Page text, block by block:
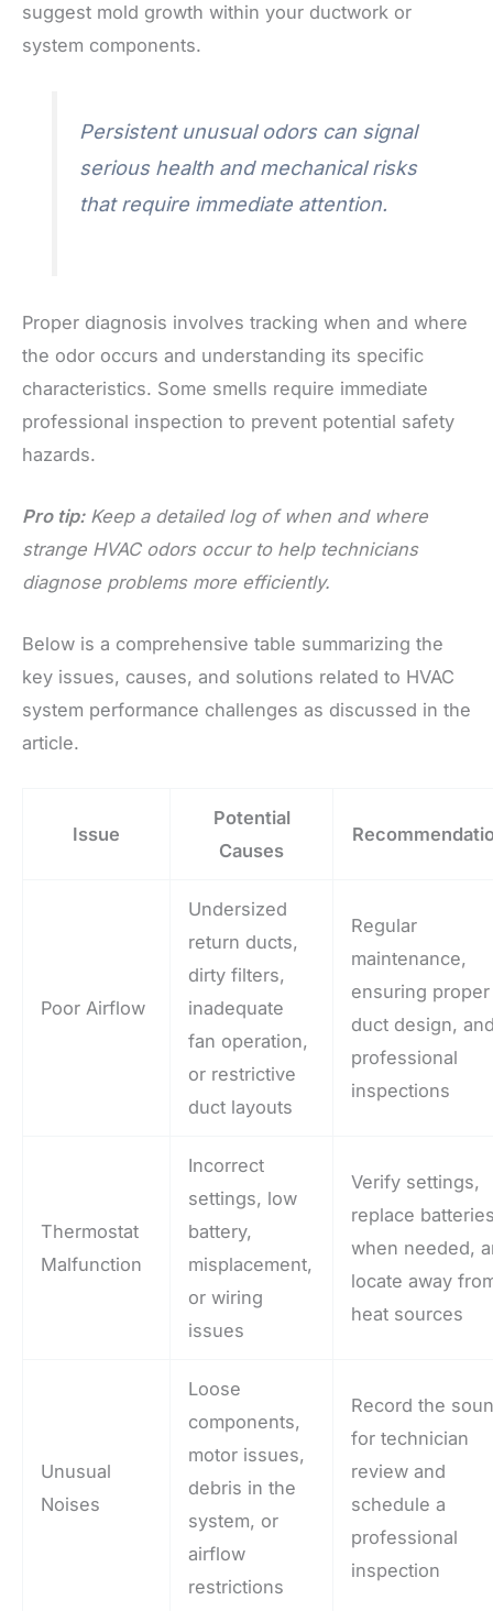
suggest mold growth within your ductwork or
system components.
Persistent unusual odors can signal
serious health and mechanical risks
that require immediate attention.
Proper diagnosis involves tracking when and where
the odor occurs and understanding its specific
characteristics. Some smells require immediate
professional inspection to prevent potential safety
hazards.
Pro tip: Keep a detailed log of when and where
strange HVAC odors occur to help technicians
diagnose problems more efficiently.
Below is a comprehensive table summarizing the
key issues, causes, and solutions related to HVAC
system performance challenges as discussed in the
article.
Issue
Potential
Causes
Poor Airflow
Undersized
return ducts,
dirty filters,
inadequate
fan operation,
or restrictive
duct layouts
Regular
maintenance,
ensuring proper
duct design,
professional
inspections
Thermostat
Malfunction
Incorrect
settings, low
battery,
misplacement,
or wiring
issues
Verify settings,
replace
when needed,
locate away
heat sources
Unusual
Noises
Loose
components,
motor issues,
debris in the
system, or
airflow
restrictions
Record the
for technician
review and
schedule a
professional
inspection